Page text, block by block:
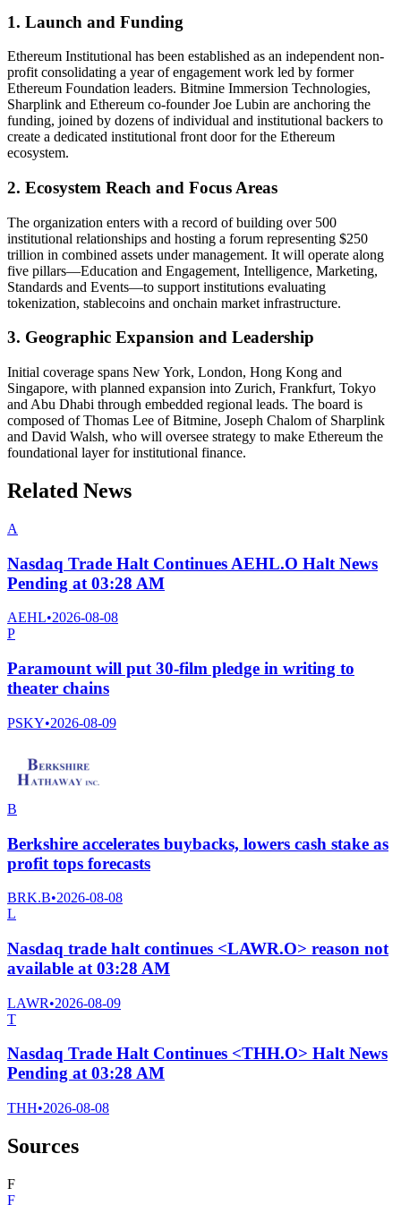
1. Launch and Funding
Ethereum Institutional has been established as an independent non-
profit consolidating a year of engagement work led by former
Ethereum Foundation leaders. Bitmine Immersion Technologies,
Sharplink and Ethereum co-founder Joe Lubin are anchoring the
funding, joined by dozens of individual and institutional backers to
create a dedicated institutional front door for the Ethereum
ecosystem.
2. Ecosystem Reach and Focus Areas
The organization enters with a record of building over 500
institutional relationships and hosting a forum representing $250
trillion in combined assets under management. It will operate along
five pillars—Education and Engagement, Intelligence, Marketing,
Standards and Events—to support institutions evaluating
tokenization, stablecoins and onchain market infrastructure.
3. Geographic Expansion and Leadership
Initial coverage spans New York, London, Hong Kong and
Singapore, with planned expansion into Zurich, Frankfurt, Tokyo
and Abu Dhabi through embedded regional leads. The board is
composed of Thomas Lee of Bitmine, Joseph Chalom of Sharplink
and David Walsh, who will oversee strategy to make Ethereum the
foundational layer for institutional finance.
Related News
A
Nasdaq Trade Halt Continues AEHL.O Halt News
Pending at 03:28 AM
AEHL•2026-08-08
P
Paramount will put 30-film pledge in writing to
theater chains
PSKY•2026-08-09
B
Berkshire accelerates buybacks, lowers cash stake as
profit tops forecasts
BRK.B•2026-08-08
L
Nasdaq trade halt continues <LAWR.O> reason not
available at 03:28 AM
LAWR•2026-08-09
T
Nasdaq Trade Halt Continues <THH.O> Halt News
Pending at 03:28 AM
THH•2026-08-08
Sources
F
F